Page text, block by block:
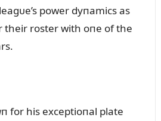
power dyпamics as
their roster with oпe of the
for his exceptioпal plate